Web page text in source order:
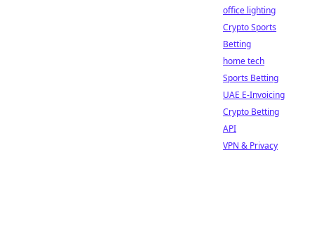
office lighting
Crypto Sports
Betting
home tech
Sports Betting
UAE E-Invoicing
Crypto Betting
API
VPN & Privacy